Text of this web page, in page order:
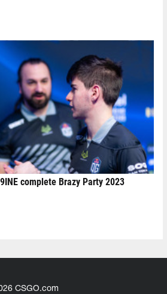
complete Brazy Party 2023
CSGO.com